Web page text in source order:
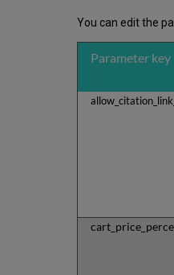
You can edit the
Parameter key